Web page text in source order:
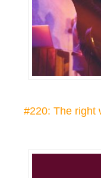
#220: The right